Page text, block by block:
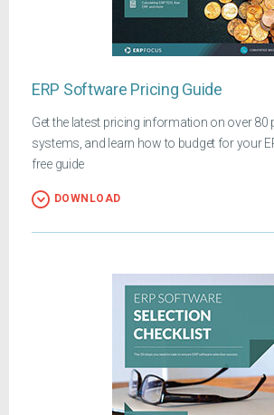
ERP Software Pricing Guide
Get the latest pricing information on over 80
systems, and learn how to budget for your
free guide
DOWNLOAD